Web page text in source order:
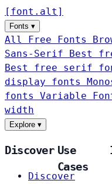
[ font . alt ]
Fonts ▾
All Free Fonts
Sans-Serif
Best
Best free serif
display fonts
fonts Variable
width
Explore ▾
Discover
Discover
Use
Cases